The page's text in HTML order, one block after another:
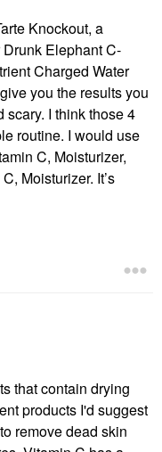
Knockout, a
Elephant C-
Charged Water
you the results you
I think those 4
routine. I would use
C, Moisturizer,
Moisturizer. It’s
that contain drying
products I'd suggest
remove dead skin